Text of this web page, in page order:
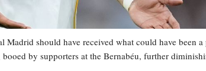
should have received what could have been
by supporters at the Bernabéu, further